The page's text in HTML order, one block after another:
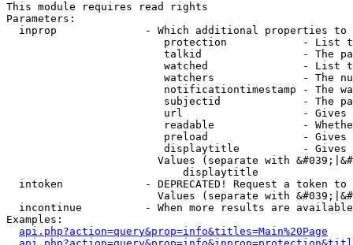
This module requires read rights
Parameters:
inprop              - Which additional properties to
protection            - List
talkid                - The
watched               - List
watchers              - The
notificationtimestamp - The
subjectid             - The
url                   -
readable              -
preload               -
displaytitle          -
Values (separate with
                            displaytitle
intoken             - DEPRECATED! Request a token
Values (separate with
incontinue          - When more results are
Examples:
api.php?action=query&prop=info&titles=Main%20Page